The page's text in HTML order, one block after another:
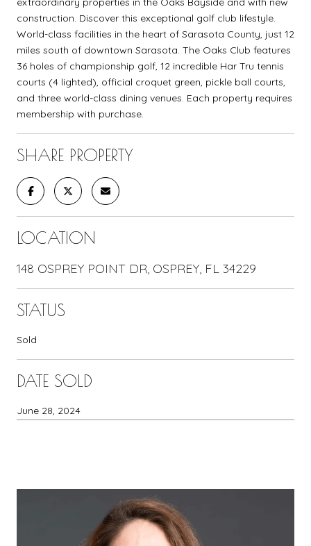
construction. Discover this exceptional golf club lifestyle.
World-class facilities in the heart of Sarasota County, just 12
miles south of downtown Sarasota. The Oaks Club features
36 holes of championship golf, 12 incredible Har Tru tennis
courts (4 lighted), official croquet green, pickle ball courts,
and three world-class dining venues. Each property requires
membership with purchase.
SHARE PROPERTY
LOCATION
148 OSPREY POINT DR, OSPREY, FL 34229
STATUS
Sold
DATE SOLD
June 28, 2024